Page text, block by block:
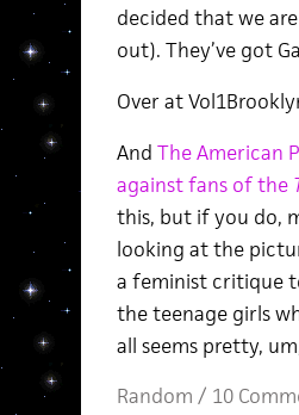
decided that we
out). They’ve got
Over at
And The American
against fans of the
this, but if you do,
looking at the
a feminist critique
the teenage girls
all seems pretty,
Random / 10